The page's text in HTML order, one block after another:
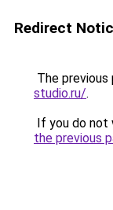
Redirect
The previous
studio.ru/.
If you do not
the previous